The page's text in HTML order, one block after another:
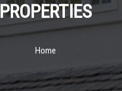
PROPERTIES
Home